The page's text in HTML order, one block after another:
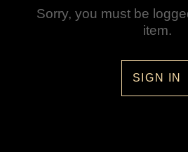
Sorry, you must be
item.
SIGN IN